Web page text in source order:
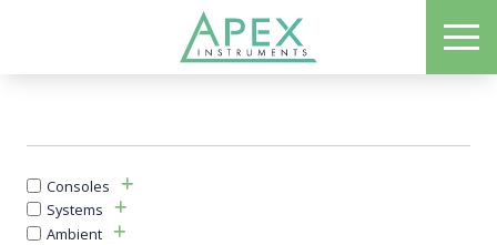
Apex Instruments: Leading Manufacturer of Air Monitoring Equipment
Consoles
Systems
Ambient